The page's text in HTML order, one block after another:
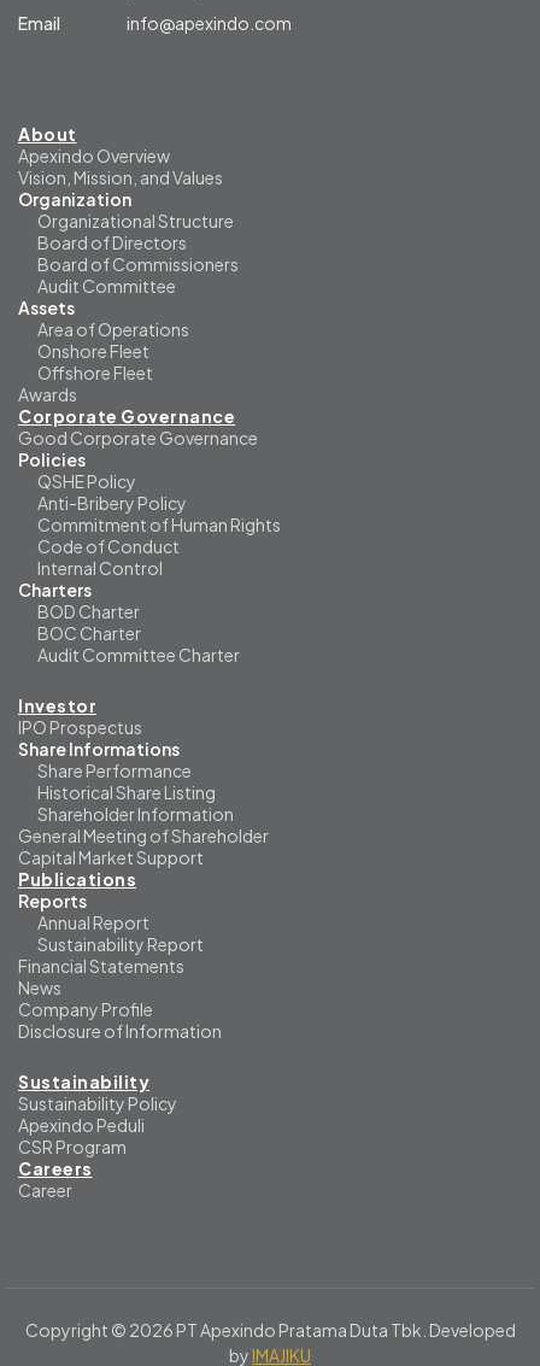
Email
info@apexindo.com
About
Apexindo Overview
Vision, Mission, and Values
Organization
Organizational Structure
Board of Directors
Board of Commissioners
Audit Committee
Assets
Area of Operations
Onshore Fleet
Offshore Fleet
Awards
Corporate Governance
Good Corporate Governance
Policies
QSHE Policy
Anti-Bribery Policy
Commitment of Human Rights
Code of Conduct
Internal Control
Charters
BOD Charter
BOC Charter
Audit Committee Charter
Investor
IPO Prospectus
Share Informations
Share Performance
Historical Share Listing
Shareholder Information
General Meeting of Shareholder
Capital Market Support
Publications
Reports
Annual Report
Sustainability Report
Financial Statements
News
Company Profile
Disclosure of Information
Sustainability
Sustainability Policy
Apexindo Peduli
CSR Program
Careers
Career
Copyright © 2026 PT Apexindo Pratama Duta Tbk. Developed
by IMAJIKU